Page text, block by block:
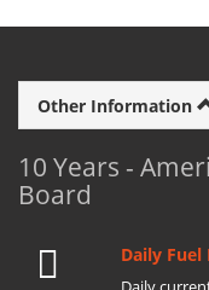
Other Information
10 Years -
Board
Daily Fuel